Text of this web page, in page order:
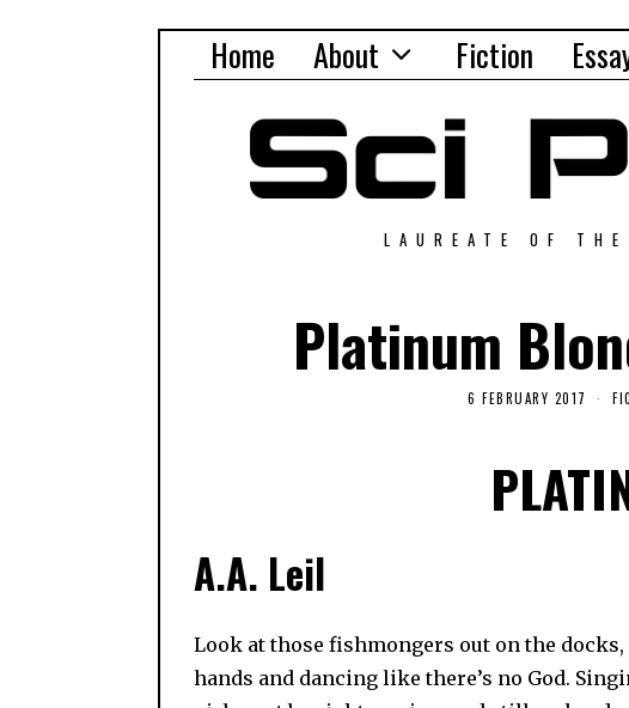
Home About Fiction
LAUREATE OF
Platinum
6 FEBRUARY 2017
A.A. Leil
Look at those fishmongers out on the
hands and dancing like there’s no God.